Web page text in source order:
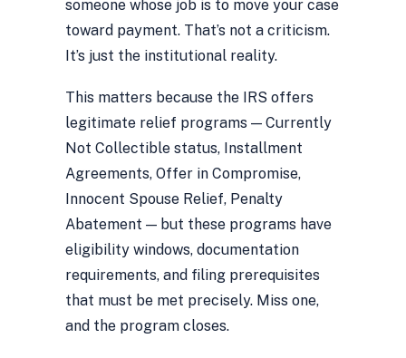
someone whose job is to move your case
toward payment. That’s not a criticism.
It’s just the institutional reality.
This matters because the IRS offers
legitimate relief programs — Currently
Not Collectible status, Installment
Agreements, Offer in Compromise,
Innocent Spouse Relief, Penalty
Abatement — but these programs have
eligibility windows, documentation
requirements, and filing prerequisites
that must be met precisely. Miss one,
and the program closes.